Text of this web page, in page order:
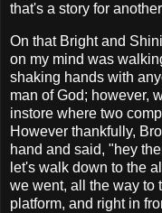
that's a story for
On that Bright and
on my mind was
shaking hands with
man of God; however,
instore where two
However thankfully,
hand and said, "hey
let's walk down to the
we went, all the way to
platform, and right in